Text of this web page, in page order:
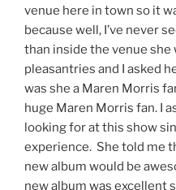
venue here in town so it
because well, I’ve never
than inside the venue she
pleasantries and I asked
was she a Maren Morris
huge Maren Morris fan. I
looking for at this show
experience. She told me
new album would be
new album was excellent